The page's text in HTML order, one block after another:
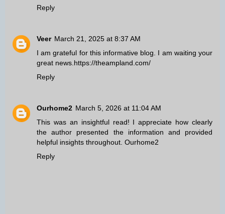
Reply
Veer March 21, 2025 at 8:37 AM
I am grateful for this informative blog. I am waiting your
great news.https://theampland.com/
Reply
Ourhome2 March 5, 2026 at 11:04 AM
This was an insightful read! I appreciate how clearly
the author presented the information and provided
helpful insights throughout. Ourhome2
Reply